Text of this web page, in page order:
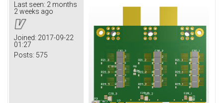
Last seen: 2 months
2 weeks ago
Joined: 2017-09-22
01:27
Posts: 575